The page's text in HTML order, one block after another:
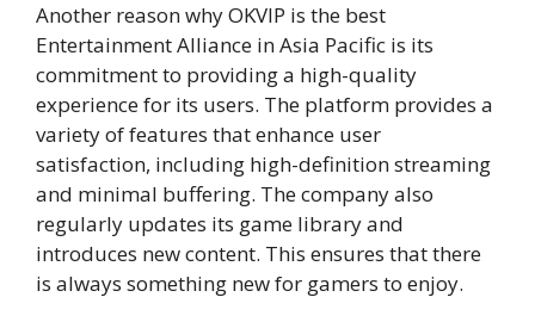
Another reason why OKVIP is the best
Entertainment Alliance in Asia Pacific is its
commitment to providing a high-quality
experience for its users. The platform provides a
variety of features that enhance user
satisfaction, including high-definition streaming
and minimal buffering. The company also
regularly updates its game library and
introduces new content. This ensures that there
is always something new for gamers to enjoy.